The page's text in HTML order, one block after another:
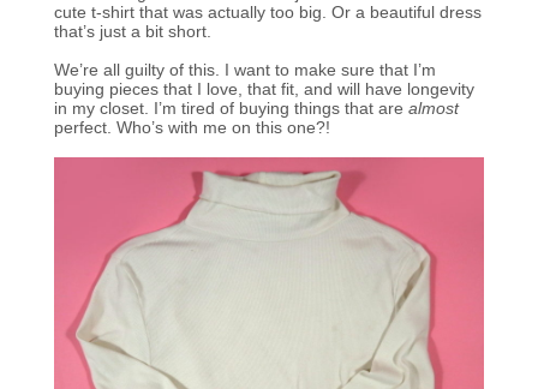
cute t-shirt that was actually too big. Or a beautiful dress
that’s just a bit short.
We’re all guilty of this. I want to make sure that I’m
buying pieces that I love, that fit, and will have longevity
in my closet. I’m tired of buying things that are almost
perfect. Who’s with me on this one?!